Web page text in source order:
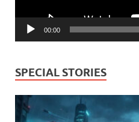
00:00
SPECIAL STORIES